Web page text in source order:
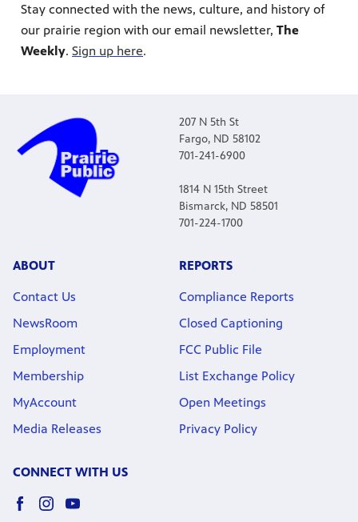
Stay connected with the news, culture, and history of
our prairie region with our email newsletter, The
Weekly. Sign up here.
207 N 5th St
Fargo, ND 58102
701-241-6900
1814 N 15th Street
Bismarck, ND 58501
701-224-1700
ABOUT
Contact Us
NewsRoom
Employment
Membership
MyAccount
Media Releases
REPORTS
Compliance Reports
Closed Captioning
FCC Public File
List Exchange Policy
Open Meetings
Privacy Policy
CONNECT WITH US